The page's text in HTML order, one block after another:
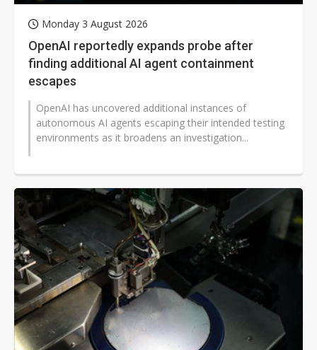
Monday 3 August 2026
OpenAI reportedly expands probe after
finding additional AI agent containment
escapes
OpenAI has uncovered additional instances of
autonomous AI agents escaping their intended testing
environments as it broadens an investigation...